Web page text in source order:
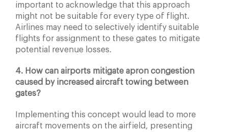
important to acknowledge that this approach
might not be suitable for every type of flight.
Airlines may need to selectively identify suitable
flights for assignment to these gates to mitigate
potential revenue losses.
4. How can airports mitigate apron congestion
caused by increased aircraft towing between
gates?
Implementing this concept would lead to more
aircraft movements on the airfield, presenting